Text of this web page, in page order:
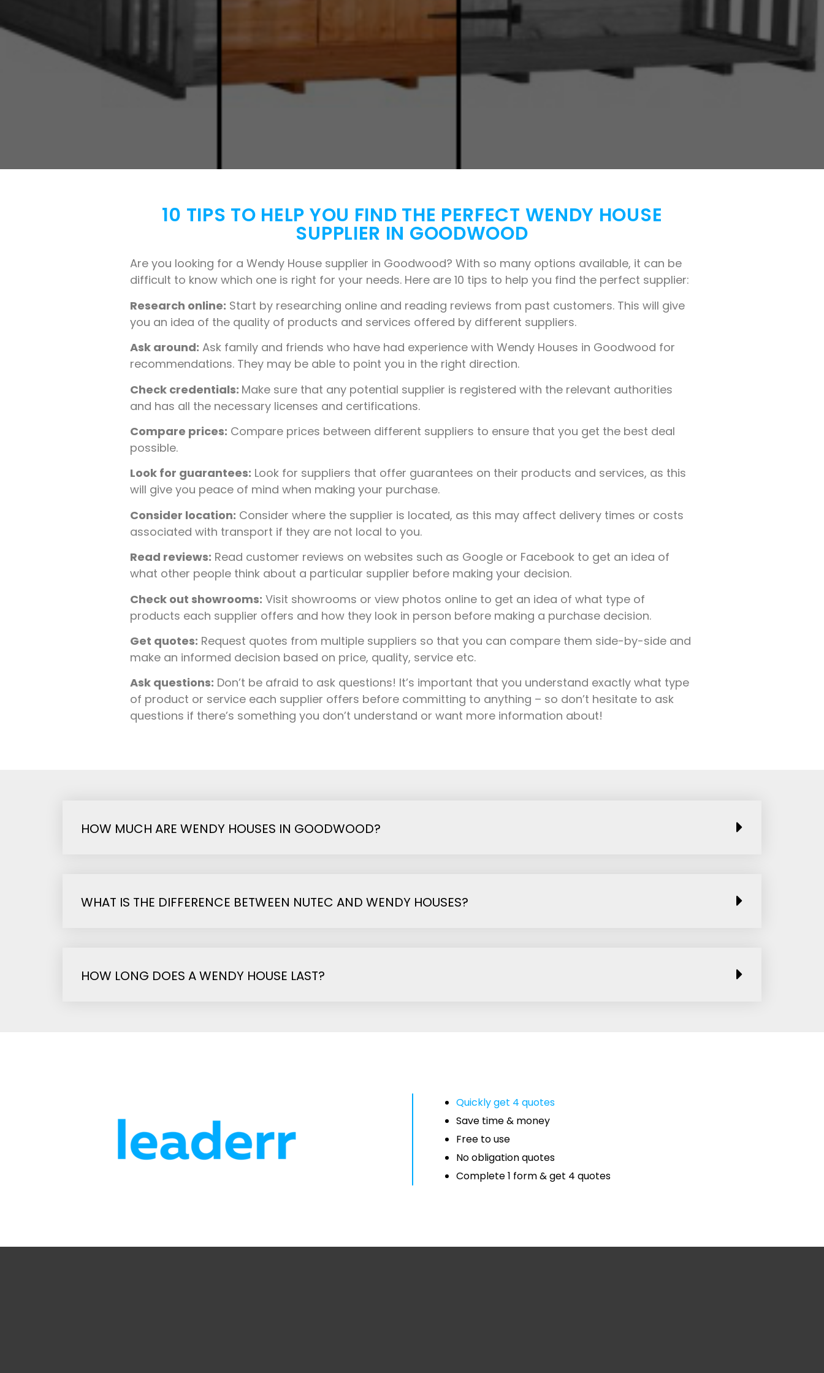
10 TIPS TO HELP YOU FIND THE PERFECT WENDY HOUSE
SUPPLIER IN GOODWOOD
Are you looking for a Wendy House supplier in Goodwood? With so many options available, it can be
difficult to know which one is right for your needs. Here are 10 tips to help you find the perfect supplier:
Research online: Start by researching online and reading reviews from past customers. This will give
you an idea of the quality of products and services offered by different suppliers.
Ask around: Ask family and friends who have had experience with Wendy Houses in Goodwood for
recommendations. They may be able to point you in the right direction.
Check credentials: Make sure that any potential supplier is registered with the relevant authorities
and has all the necessary licenses and certifications.
Compare prices: Compare prices between different suppliers to ensure that you get the best deal
possible.
Look for guarantees: Look for suppliers that offer guarantees on their products and services, as this
will give you peace of mind when making your purchase.
Consider location: Consider where the supplier is located, as this may affect delivery times or costs
associated with transport if they are not local to you.
Read reviews: Read customer reviews on websites such as Google or Facebook to get an idea of
what other people think about a particular supplier before making your decision.
Check out showrooms: Visit showrooms or view photos online to get an idea of what type of
products each supplier offers and how they look in person before making a purchase decision.
Get quotes: Request quotes from multiple suppliers so that you can compare them side-by-side and
make an informed decision based on price, quality, service etc.
Ask questions: Don’t be afraid to ask questions! It’s important that you understand exactly what type
of product or service each supplier offers before committing to anything – so don’t hesitate to ask
questions if there’s something you don’t understand or want more information about!
HOW MUCH ARE WENDY HOUSES IN GOODWOOD?
WHAT IS THE DIFFERENCE BETWEEN NUTEC AND WENDY HOUSES?
HOW LONG DOES A WENDY HOUSE LAST?
Quickly get 4 quotes
Save time & money
Free to use
No obligation quotes
Complete 1 form & get 4 quotes